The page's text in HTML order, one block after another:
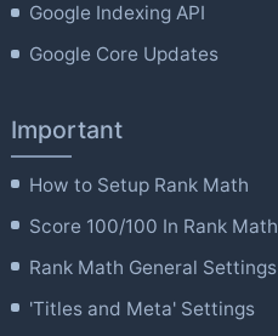
Google Indexing API
Google Core Updates
Important
How to Setup Rank Math
Score 100/100 In Rank Math
Rank Math General Settings
'Titles and Meta' Settings